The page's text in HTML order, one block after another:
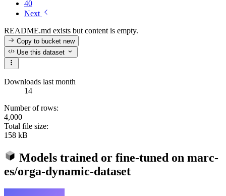
40
Next
README.md exists but content is empty.
Copy to bucketnew
Use this dataset
Downloads last month
14
Number of rows:
4,000
Total file size:
158 kB
Models trained or fine-tuned on marc-
es/orga-dynamic-dataset